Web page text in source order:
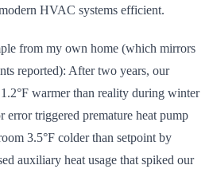
HVAC systems efficient.
from my own home (which mirrors
reported): After two years, our
warmer than reality during winter
error triggered premature heat pump
3.5°F colder than setpoint by
auxiliary heat usage that spiked our